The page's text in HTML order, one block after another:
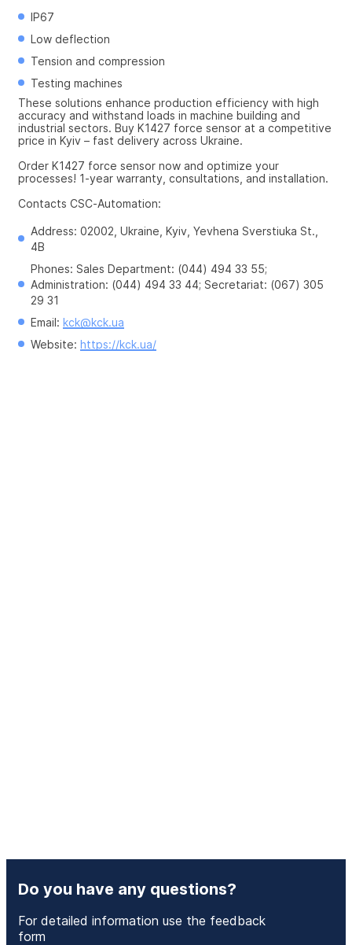
IP67
Low deflection
Tension and compression
Testing machines
These solutions enhance production efficiency with high
accuracy and withstand loads in machine building and
industrial sectors. Buy K1427 force sensor at a competitive
price in Kyiv – fast delivery across Ukraine.
Order K1427 force sensor now and optimize your
processes! 1-year warranty, consultations, and installation.
Contacts CSC-Automation:
Address: 02002, Ukraine, Kyiv, Yevhena Sverstiuka St.,
4B
Phones: Sales Department: (044) 494 33 55;
Administration: (044) 494 33 44; Secretariat: (067) 305
29 31
Email: kck@kck.ua
Website: https://kck.ua/
Do you have any questions?
For detailed information use the feedback
form